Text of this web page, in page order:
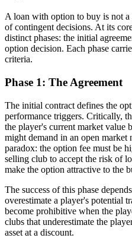
A loan with option to buy is not a
of contingent decisions. At its
distinct phases: the initial
option decision. Each phase
criteria.
Phase 1: The Agreement
The initial contract defines the
performance triggers. Critically,
the player's current market value
might demand in an open market
paradox: the option fee must be
selling club to accept the risk of
make the option attractive to the
The success of this phase
overestimate a player's potential
become prohibitive when the
clubs that underestimate the
asset at a discount.